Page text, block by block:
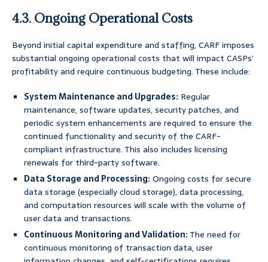
4.3. Ongoing Operational Costs
Beyond initial capital expenditure and staffing, CARF imposes
substantial ongoing operational costs that will impact CASPs’
profitability and require continuous budgeting. These include:
System Maintenance and Upgrades: Regular
maintenance, software updates, security patches, and
periodic system enhancements are required to ensure the
continued functionality and security of the CARF-
compliant infrastructure. This also includes licensing
renewals for third-party software.
Data Storage and Processing:Ongoing costs for secure
data storage (especially cloud storage), data processing,
and computation resources will scale with the volume of
user data and transactions.
Continuous Monitoring and Validation:The need for
continuous monitoring of transaction data, user